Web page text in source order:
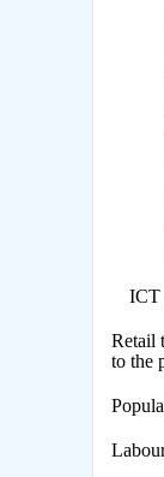
ICT
Retail
to the